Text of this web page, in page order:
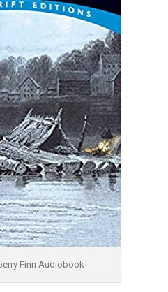
Finn Audiobook